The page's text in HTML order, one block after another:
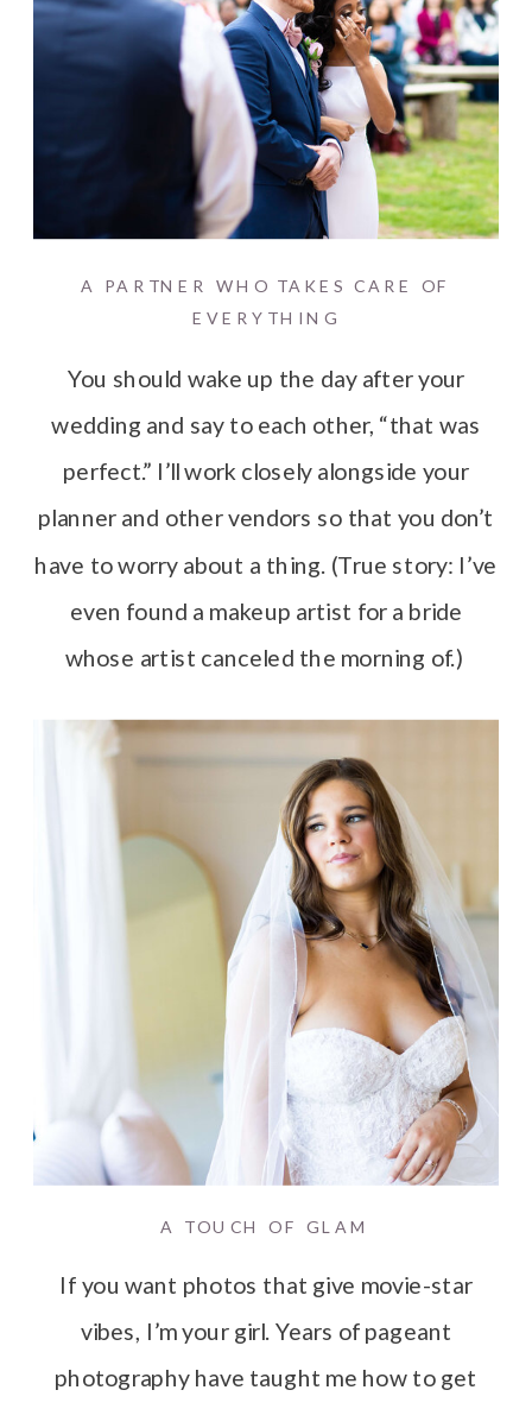
You should wake up the day after your
wedding and say to each other, “that was
perfect.” I’ll work closely alongside your
planner and other vendors so that you don’t
have to worry about a thing. (True story: I’ve
even found a makeup artist for a bride
whose artist canceled the morning of.)
A PARTNER WHO TAKES CARE OF
EVERYTHING
If you want photos that give movie-star
vibes, I’m your girl. Years of pageant
photography have taught me how to get
A TOUCH OF GLAM